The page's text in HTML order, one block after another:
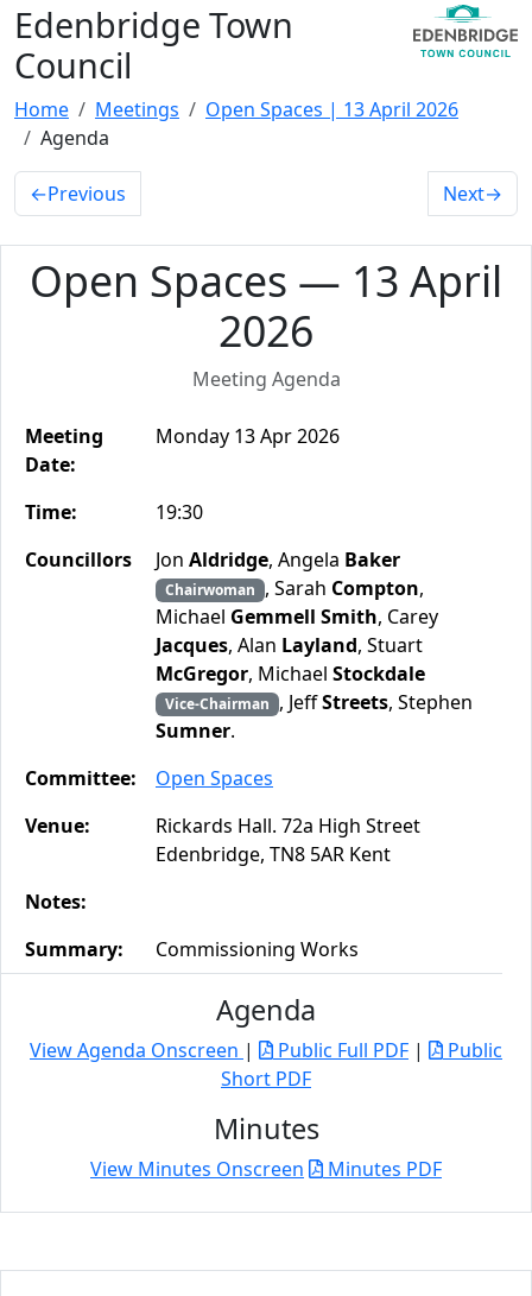
Edenbridge Town
Council
Home Meetings
Open Spaces | 13 April 2026
Agenda
←Previous Next→
Open Spaces — 13 April
2026
Meeting Agenda
Meeting
Date:
Monday 13 Apr 2026
Time:
19:30
Councillors
Jon Aldridge, Angela Baker
Chairwoman , Sarah Compton,
Michael Gemmell Smith, Carey
Jacques, Alan Layland, Stuart
McGregor, Michael Stockdale
Vice-Chairman , JeffStreets, Stephen
Sumner.
Committee:
Open Spaces
Venue:
Rickards Hall. 72a High Street
Edenbridge, TN8 5AR Kent
Notes:
Summary:
Commissioning Works
Agenda
View Agenda Onscreen | Public Full PDF |
Public
Short PDF
Minutes
View Minutes Onscreen Minutes PDF